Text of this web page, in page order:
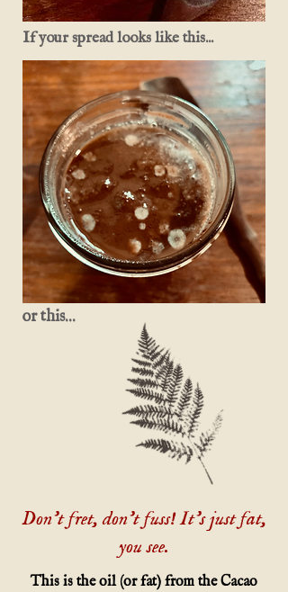
If your spread looks like this...
or this...
Don't fret, don't fuss! It's just fat,
you see.
This is the oil (or fat) from the Cacao